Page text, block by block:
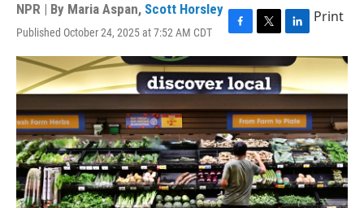
NPR | By Maria Aspan, Scott Horsley
Published October 24, 2025 at 7:52 AM CDT
F
a
c
e
b
o
o
k
T
w
i
t
t
e
r
L
i
n
k
e
d
I
n
Print